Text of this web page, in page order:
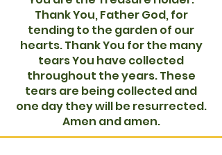
Thank You, Father God, for
tending to the garden of our
hearts. Thank You for the many
tears You have collected
throughout the years. These
tears are being collected and
one day they will be resurrected.
Amen and amen.